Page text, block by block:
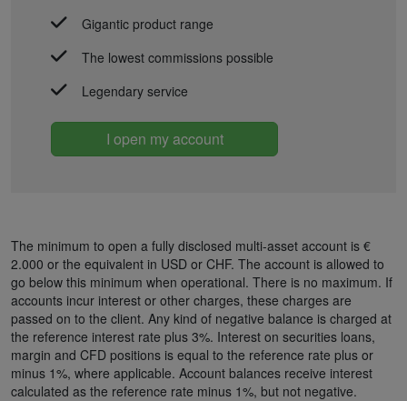
Gigantic product range
The lowest commissions possible
Legendary service
I open my account
The minimum to open a fully disclosed multi-asset account is €
2.000 or the equivalent in USD or CHF. The account is allowed to
go below this minimum when operational. There is no maximum. If
accounts incur interest or other charges, these charges are
passed on to the client. Any kind of negative balance is charged at
the reference interest rate plus 3%. Interest on securities loans,
margin and CFD positions is equal to the reference rate plus or
minus 1%, where applicable. Account balances receive interest
calculated as the reference rate minus 1%, but not negative.